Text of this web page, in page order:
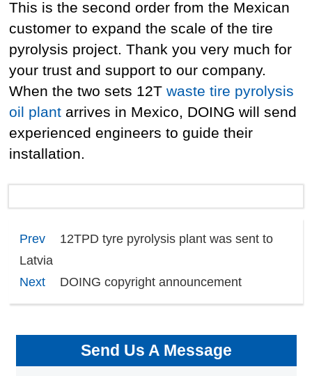
This is the second order from the Mexican
customer to expand the scale of the tire
pyrolysis project. Thank you very much for
your trust and support to our company.
When the two sets 12Twaste tire pyrolysis
oil plant arrives in Mexico, DOING will send
experienced engineers to guide their
installation.
Prev
12TPD tyre pyrolysis plant was sent to
Latvia
Next
DOING copyright announcement
Send Us A Message